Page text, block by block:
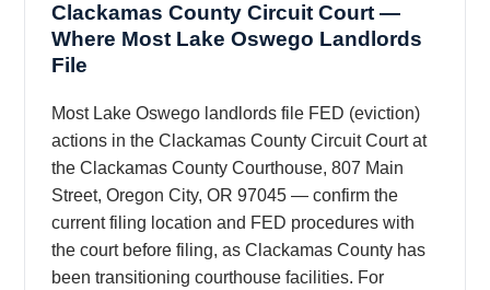
Clackamas County Circuit Court —
Where Most Lake Oswego Landlords
File
Most Lake Oswego landlords file FED (eviction)
actions in the Clackamas County Circuit Court at
the Clackamas County Courthouse, 807 Main
Street, Oregon City, OR 97045 — confirm the
current filing location and FED procedures with
the court before filing, as Clackamas County has
been transitioning courthouse facilities. For